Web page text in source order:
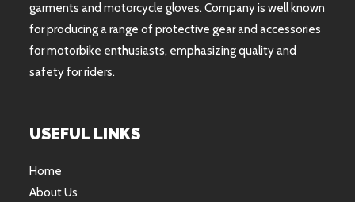
garments and motorcycle gloves. Company is well known
for producing a range of protective gear and accessories
for motorbike enthusiasts, emphasizing quality and
safety for riders.
USEFUL LINKS
Home
About Us